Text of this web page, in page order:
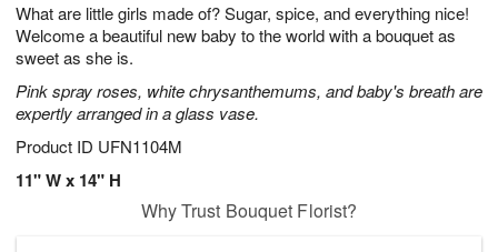
What are little girls made of? Sugar, spice, and everything nice!
Welcome a beautiful new baby to the world with a bouquet as
sweet as she is.
Pink spray roses, white chrysanthemums, and baby's breath are
expertly arranged in a glass vase.
Product ID UFN1104M
11" W x 14" H
7
s
Why Trust Bouquet Florist?